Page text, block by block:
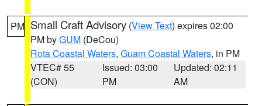
PM Small Craft Advisory (View Text) expires 02:00
PM byGUM (DeCou)
Rota Coastal Waters, Guam Coastal Waters, in PM
VTEC# 55
(CON)
Issued: 03:00
PM
Updated: 02:11
AM